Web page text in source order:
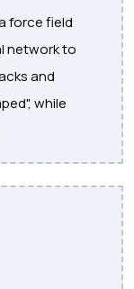
force field
network to
and
while